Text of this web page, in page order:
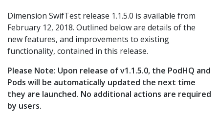
Dimension SwifTest release 1.1.5.0 is available from
February 12, 2018. Outlined below are details of the
new features, and improvements to existing
functionality, contained in this release.
Please Note: Upon release of v1.1.5.0, the PodHQ and
Pods will be automatically updated the next time
they are launched. No additional actions are required
by users.